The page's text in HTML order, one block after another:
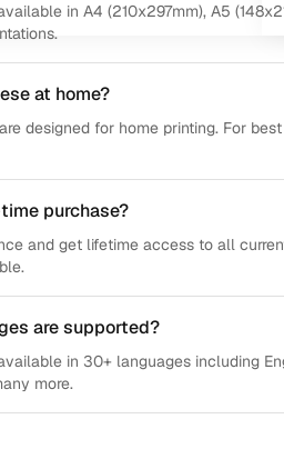
in A4 (210x297mm), A5
at home?
designed for home printing. For
purchase?
and get lifetime access to all
are supported?
in 30+ languages including
more.